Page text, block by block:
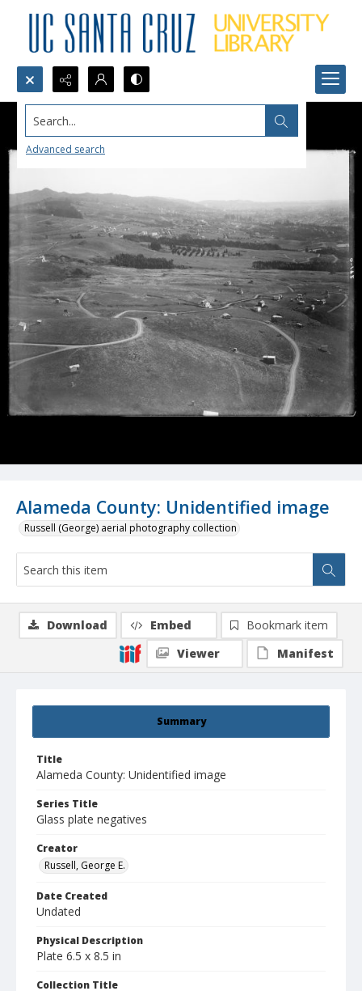
Search...
Advanced search
Alameda County: Unidentified image
Russell (George) aerial photography collection
Summary
Title
Alameda County: Unidentified image
Series Title
Glass plate negatives
Creator
Russell, George E.
Date Created
Undated
Physical Description
Plate 6.5 x 8.5 in
Collection Title
Download Embed
Bookmark item
Viewer
Manifest